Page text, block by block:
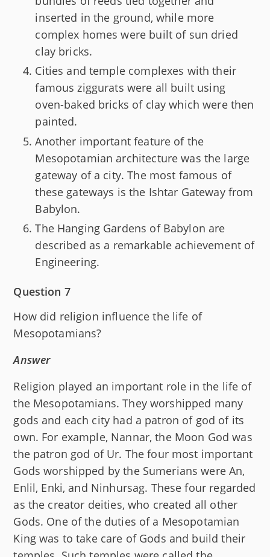
inserted in the ground, while more
complex homes were built of sun dried
clay bricks.
Cities and temple complexes with their
famous ziggurats were all built using
oven-baked bricks of clay which were then
painted.
Another important feature of the
Mesopotamian architecture was the large
gateway of a city. The most famous of
these gateways is the Ishtar Gateway from
Babylon.
The Hanging Gardens of Babylon are
described as a remarkable achievement of
Engineering.
Question 7
How did religion influence the life of
Mesopotamians?
Answer
Religion played an important role in the life of
the Mesopotamians. They worshipped many
gods and each city had a patron of god of its
own. For example, Nannar, the Moon God was
the patron god of Ur. The four most important
Gods worshipped by the Sumerians were An,
Enlil, Enki, and Ninhursag. These four regarded
as the creator deities, who created all other
Gods. One of the duties of a Mesopotamian
King was to take care of Gods and build their